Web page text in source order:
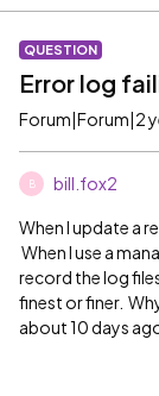
QUESTION
Error log
Forum|Forum|2
B bill.fox2
When I update a
When I use a
record the log
finest or finer.
about 10 days